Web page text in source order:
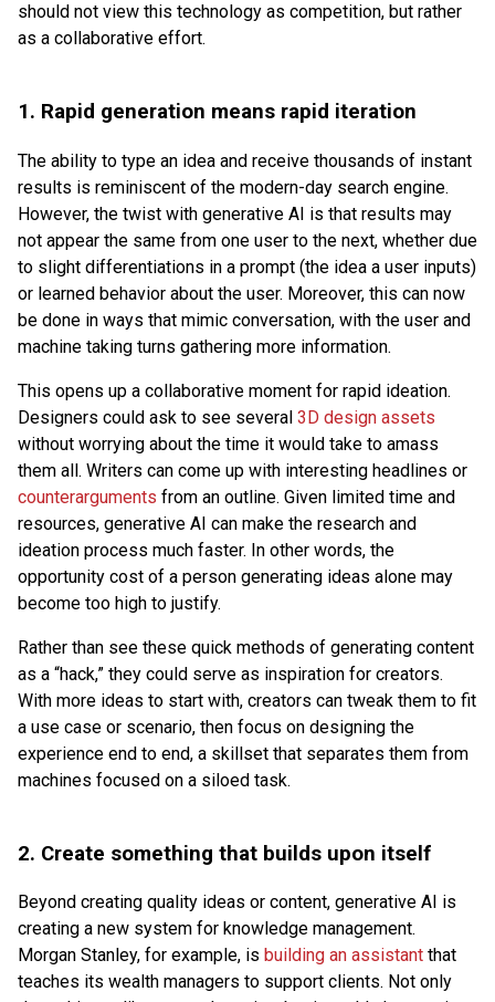
should not view this technology as competition, but rather
as a collaborative effort.
1. Rapid generation means rapid iteration
The ability to type an idea and receive thousands of instant
results is reminiscent of the modern-day search engine.
However, the twist with generative AI is that results may
not appear the same from one user to the next, whether due
to slight differentiations in a prompt (the idea a user inputs)
or learned behavior about the user. Moreover, this can now
be done in ways that mimic conversation, with the user and
machine taking turns gathering more information.
This opens up a collaborative moment for rapid ideation.
Designers could ask to see several 3D design assets
without worrying about the time it would take to amass
them all. Writers can come up with interesting headlines or
counterarguments from an outline. Given limited time and
resources, generative AI can make the research and
ideation process much faster. In other words, the
opportunity cost of a person generating ideas alone may
become too high to justify.
Rather than see these quick methods of generating content
as a “hack,” they could serve as inspiration for creators.
With more ideas to start with, creators can tweak them to fit
a use case or scenario, then focus on designing the
experience end to end, a skillset that separates them from
machines focused on a siloed task.
2. Create something that builds upon itself
Beyond creating quality ideas or content, generative AI is
creating a new system for knowledge management.
Morgan Stanley, for example, is building an assistant that
teaches its wealth managers to support clients. Not only